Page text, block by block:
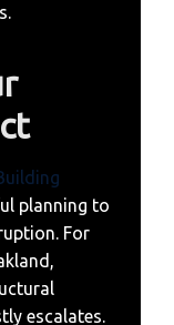
planning to
For
escalates.